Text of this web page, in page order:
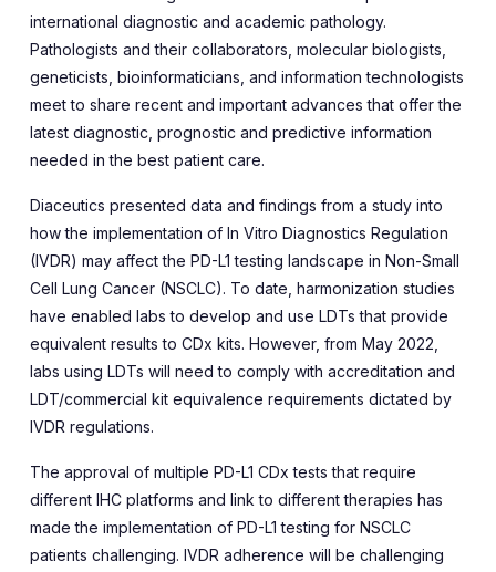
international diagnostic and academic pathology.
Pathologists and their collaborators, molecular biologists,
geneticists, bioinformaticians, and information technologists
meet to share recent and important advances that offer the
latest diagnostic, prognostic and predictive information
needed in the best patient care.
Diaceutics presented data and findings from a study into
how the implementation ofIn Vitro Diagnostics Regulation
(IVDR) may affect the PD-L1 testing landscape in Non-Small
Cell Lung Cancer (NSCLC). To date, harmonization studies
have enabled labs to develop and use LDTs that provide
equivalent results to CDx kits. However, from May 2022,
labs using LDTs will need to comply with accreditation and
LDT/commercial kit equivalence requirements dictated by
IVDR regulations.
The approval of multiple PD-L1 CDx tests that require
different IHC platforms and link to different therapies has
made the implementation of PD-L1 testing for NSCLC
patients challenging. IVDR adherence will be challenging